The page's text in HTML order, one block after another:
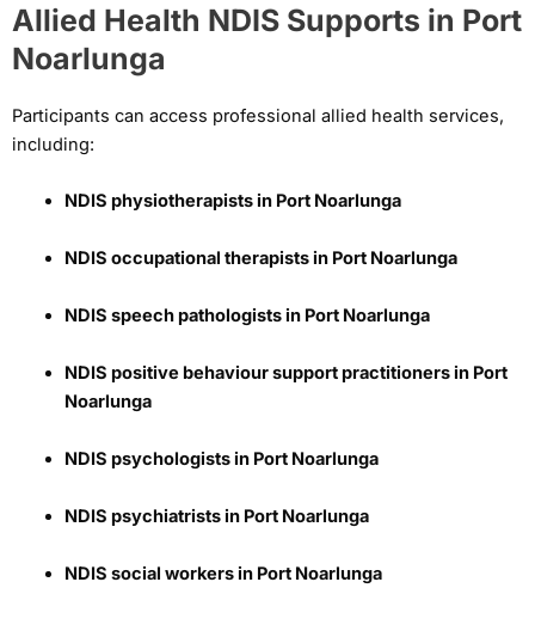
Allied Health NDIS Supports in Port
Noarlunga
Participants can access professional allied health services,
including:
NDIS physiotherapists in Port Noarlunga
NDIS occupational therapists in Port Noarlunga
NDIS speech pathologists in Port Noarlunga
NDIS positive behaviour support practitioners in Port
Noarlunga
NDIS psychologists in Port Noarlunga
NDIS psychiatrists in Port Noarlunga
NDIS social workers in Port Noarlunga